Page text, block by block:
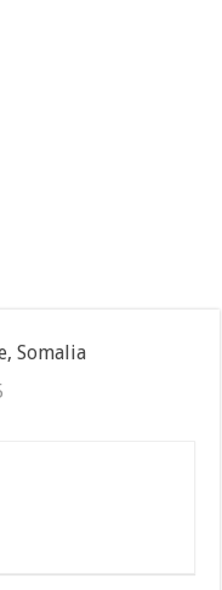
Somalia